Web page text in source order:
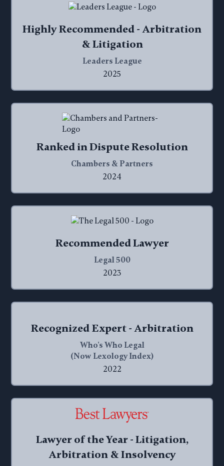
Highly Recommended - Arbitration
& Litigation
Leaders League
2025
Ranked in Dispute Resolution
Chambers & Partners
2024
Recommended Lawyer
Legal 500
2023
Recognized Expert - Arbitration
Who's Who Legal
(Now Lexology Index)
2022
Lawyer of the Year - Litigation,
Arbitration & Insolvency